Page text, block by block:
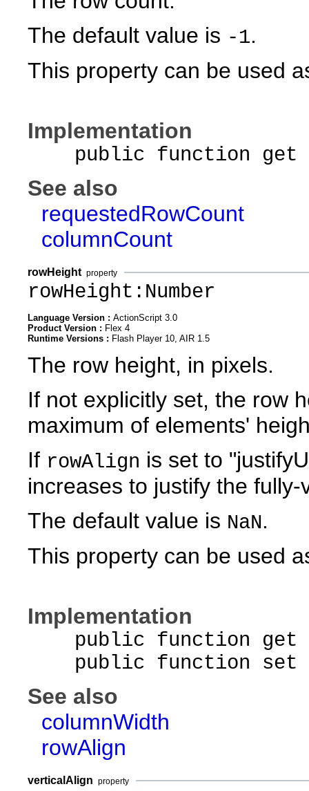
The default value is -1.
This property can be used
Implementation
public function get
See also
requestedRowCount
columnCount
rowHeight property
rowHeight:Number
Language Version : ActionScript 3.0
Product Version : Flex 4
Runtime Versions : Flash Player 10, AIR 1.5
The row height, in pixels.
If not explicitly set, the row
maximum of elements'
If rowAlign is set to
increases to justify the
The default value is NaN.
This property can be used
Implementation
public function get
public function set
See also
columnWidth
rowAlign
verticalAlign property